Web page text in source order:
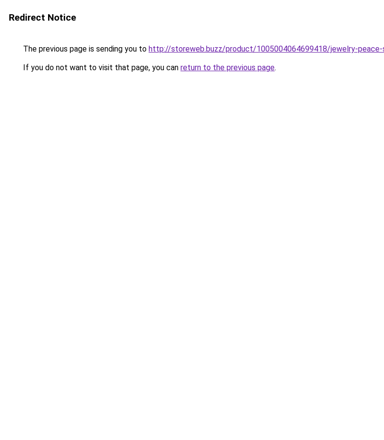
Redirect Notice
The previous page is sending you to http://storeweb.buzz/product/1005004064699418/jewelry-
If you do not want to visit that page, you can return to the previous page.